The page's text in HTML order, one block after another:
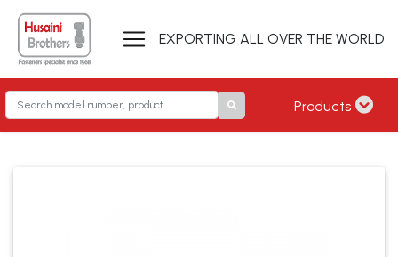
EXPORTING ALL OVER THE WORLD
Products